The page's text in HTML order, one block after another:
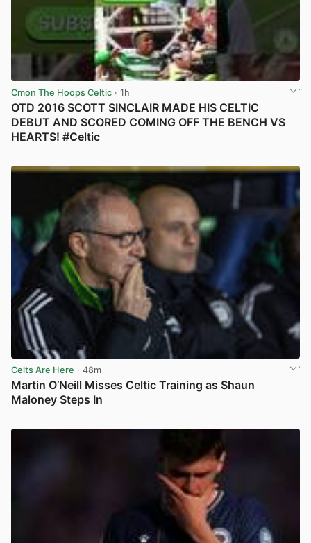
Cmon The Hoops Celtic · 1h
OTD 2016 SCOTT SINCLAIR MADE HIS CELTIC
DEBUT AND SCORED COMING OFF THE BENCH VS
HEARTS! #Celtic
Celts Are Here · 48m
Martin O’Neill Misses Celtic Training as Shaun
Maloney Steps In